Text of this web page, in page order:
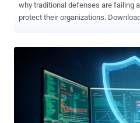
why traditional defenses are failing
protect their organizations. Download the full CISO’s expert guide to
package uploads to open-source
past year . AI-generated malware has game-changing
characteristics - It's polymorphic by default, context-aware,
semantically camouflaged, and temporally
already happening - From the 3CX breach affecting 600,000
companies to NullBulge attacks weaponizing Hugging Face and